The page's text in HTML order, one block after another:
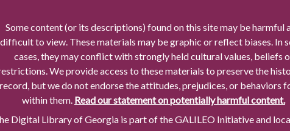
Some content (or its descriptions) found on this site may be harmful
difficult to view. These materials may be graphic or reflect biases. In
cases, they may conflict with strongly held cultural values, beliefs
We provide access to these materials to preserve the
record, but we do not endorse the attitudes, prejudices, or behaviors
within them. Read our statement on potentially harmful content.
Digital Library of Georgia is part of the GALILEO Initiative and